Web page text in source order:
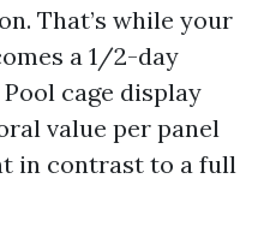
That’s while your
a 1/2-day
cage display
value per panel
in contrast to a full